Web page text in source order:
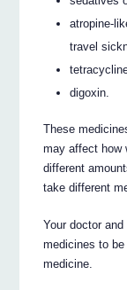
atropine-
travel
digoxin.
These
may affect how
different
take different
Your doctor
medicines to
medicine.